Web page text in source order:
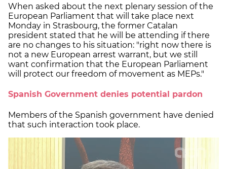
When asked about the next plenary session of the
European Parliament that will take place next
Monday in Strasbourg, the former Catalan
president stated that he will be attending if there
are no changes to his situation: "right now there is
not a new European arrest warrant, but we still
want confirmation that the European Parliament
will protect our freedom of movement as MEPs."
Spanish Government denies potential pardon
Members of the Spanish government have denied
that such interaction took place.